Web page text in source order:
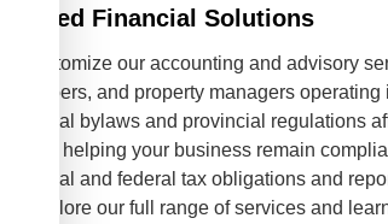
Tailored Financial Solutions
We customize our accounting and advisory
developers, and property managers
municipal bylaws and provincial regulations
Alberta, helping your business remain
provincial and federal tax obligations and
can explore our full range of services and